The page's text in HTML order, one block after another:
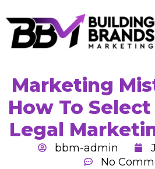
to
content
Marketing
How To
Legal
bbm-admin
No